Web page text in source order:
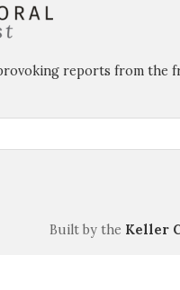
reports from the
Built by the Keller